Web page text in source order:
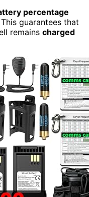
percentage
guarantees that
remains charged